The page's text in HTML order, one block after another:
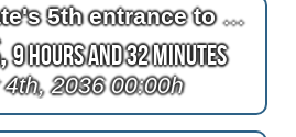
Countdown.date's 5th entrance to October 4th 1961
9 Hours and 32 Minutes
2036 00:00h